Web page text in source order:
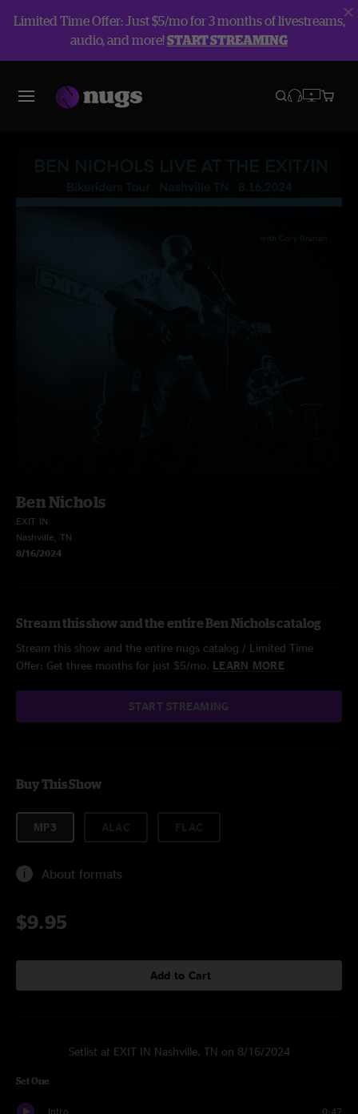
Limited Time Offer: Just $5/mo for 3 months of livestreams,
audio, and more!START STREAMING
Ben Nichols
EXIT IN
Nashville, TN
8/16/2024
Stream this show and the entire Ben Nichols catalog
Stream this show and the entire nugs catalog / Limited Time
Offer: Get three months for just $5/mo. LEARN MORE
START STREAMING
Buy This Show
MP3
About formats
$9.95
Add to Cart
Setlist at EXIT IN Nashville, TN on 8/16/2024
Set One
Intro 0:47